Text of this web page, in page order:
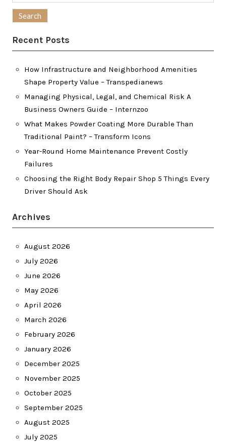
Recent Posts
How Infrastructure and Neighborhood Amenities
Shape Property Value – Transpedianews
Managing Physical, Legal, and Chemical Risk A
Business Owners Guide – Internzoo
What Makes Powder Coating More Durable Than
Traditional Paint? – Transform Icons
Year-Round Home Maintenance Prevent Costly
Failures
Choosing the Right Body Repair Shop 5 Things Every
Driver Should Ask
Archives
August 2026
July 2026
June 2026
May 2026
April 2026
March 2026
February 2026
January 2026
December 2025
November 2025
October 2025
September 2025
August 2025
July 2025